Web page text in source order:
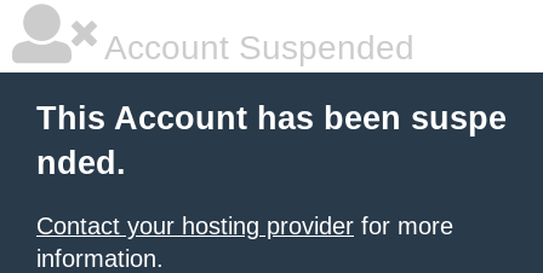
Account Suspended
This Account has been suspe
nded.
Contact your hosting provider for more
information.